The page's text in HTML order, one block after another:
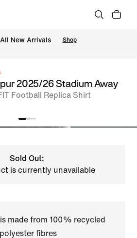
New Arrivals Shop
2025/26 Stadium Away
Football Replica Shirt
Sold Out:
is currently unavailable
made from 100% recycled
polyester fibres